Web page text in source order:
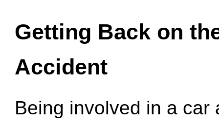
Getting Back on
Accident
Being involved in a